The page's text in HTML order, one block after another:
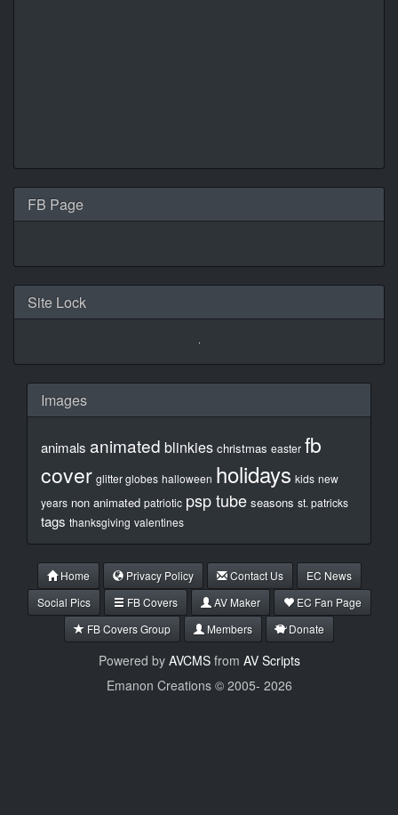
FB Page
Site Lock
Images
animals animated blinkies christmas easter fb
cover glitter globes halloween holidays kids new
years non animated patriotic psp tube seasons st. patricks
tags thanksgiving valentines
Home Privacy Policy Contact Us
EC News
Social Pics
FB Covers AV Maker
EC Fan Page
FB Covers Group
Members Donate
Powered by AVCMSfrom AV Scripts
Emanon Creations © 2005- 2026